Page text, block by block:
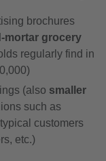
brochures
mortar grocery
regularly find in
(also smaller
such as
customers
etc.)